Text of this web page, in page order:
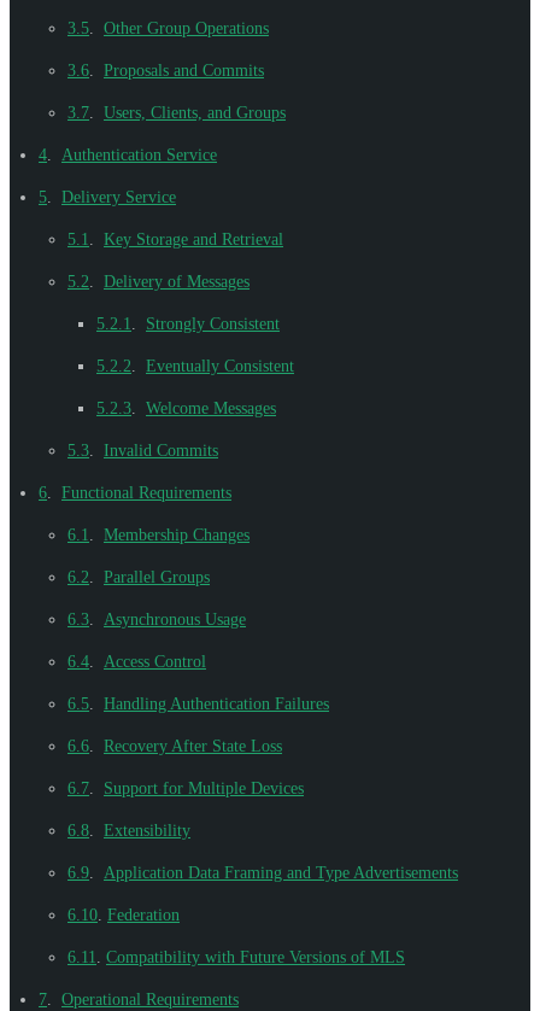
3.5 Other Group Operations
3.6 Proposals and Commits
3.7 Users, Clients, and Groups
4 Authentication Service
5 Delivery Service
5.1 Key Storage and Retrieval
5.2 Delivery of Messages
5.2.1 Strongly Consistent
5.2.2 Eventually Consistent
5.2.3 Welcome Messages
5.3 Invalid Commits
6 Functional Requirements
6.1 Membership Changes
6.2 Parallel Groups
6.3 Asynchronous Usage
6.4 Access Control
6.5 Handling Authentication Failures
6.6 Recovery After State Loss
6.7 Support for Multiple Devices
6.8 Extensibility
6.9 Application Data Framing and Type Advertisements
6.10 Federation
6.11 Compatibility with Future Versions of MLS
7 Operational Requirements